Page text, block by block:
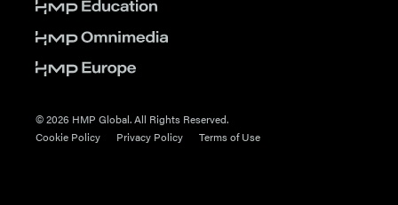
© 2026 HMP Global. All Rights Reserved.
Cookie Policy
Privacy Policy Terms of Use